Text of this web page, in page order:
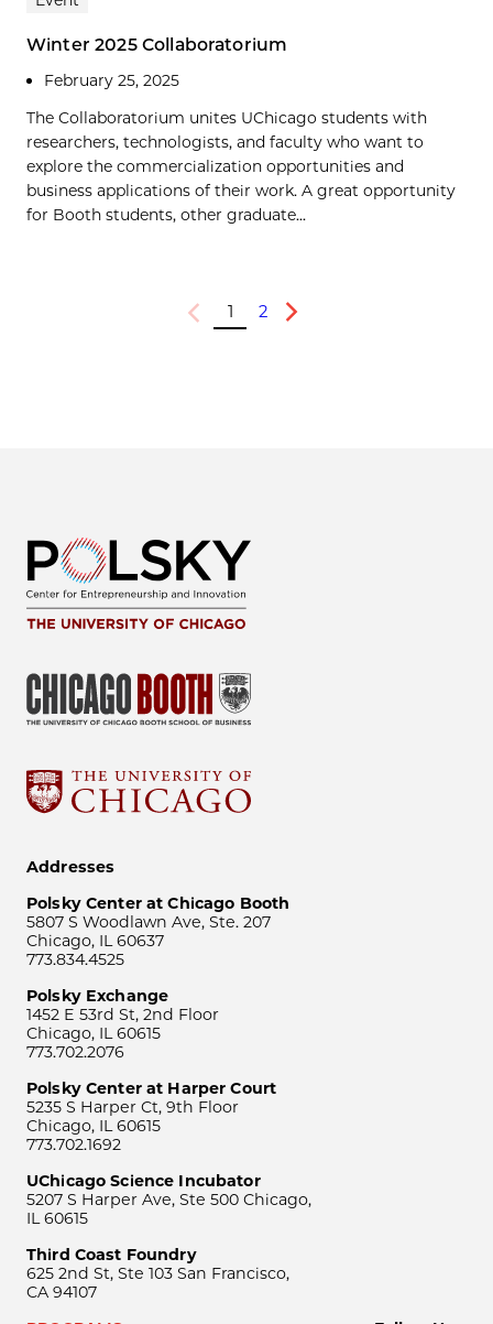
Winter 2025 Collaboratorium
February 25, 2025
The Collaboratorium unites UChicago students with
researchers, technologists, and faculty who want to
explore the commercialization opportunities and
business applications of their work. A great opportunity
for Booth students, other graduate...
Previous
1 2
Next
Addresses
Polsky Center at Chicago Booth
5807 S Woodlawn Ave, Ste. 207
Chicago, IL 60637
773.834.4525
Polsky Exchange
1452 E 53rd St, 2nd Floor
Chicago, IL 60615
773.702.2076
Polsky Center at Harper Court
5235 S Harper Ct, 9th Floor
Chicago, IL 60615
773.702.1692
UChicago Science Incubator
5207 S Harper Ave, Ste 500 Chicago,
IL 60615
Third Coast Foundry
625 2nd St, Ste 103 San Francisco,
CA 94107